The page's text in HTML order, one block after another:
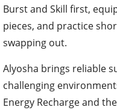
Burst and Skill first,
pieces, and practice
swapping out.
Alyosha brings reliable
challenging
Energy Recharge and